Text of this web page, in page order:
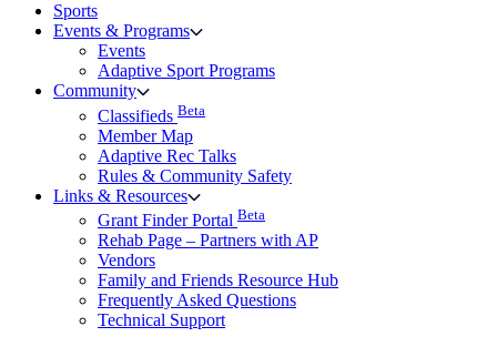
Sports
Events & Programs
Events
Adaptive Sport Programs
Community
Classifieds Beta
Member Map
Adaptive Rec Talks
Rules & Community Safety
Links & Resources
Grant Finder Portal Beta
Rehab Page – Partners with AP
Vendors
Family and Friends Resource Hub
Frequently Asked Questions
Technical Support